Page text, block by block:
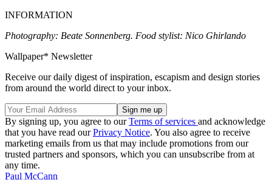
INFORMATION
Photography: Beate Sonnenberg. Food stylist: Nico Ghirlando
Wallpaper* Newsletter
Receive our daily digest of inspiration, escapism and design stories
from around the world direct to your inbox.
By signing up, you agree to ourTerms of services and acknowledge
that you have read ourPrivacy Notice. You also agree to receive
marketing emails from us that may include promotions from our
trusted partners and sponsors, which you can unsubscribe from at
any time.
Paul McCann